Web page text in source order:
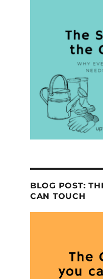
BLOG POST:
CAN TOUCH